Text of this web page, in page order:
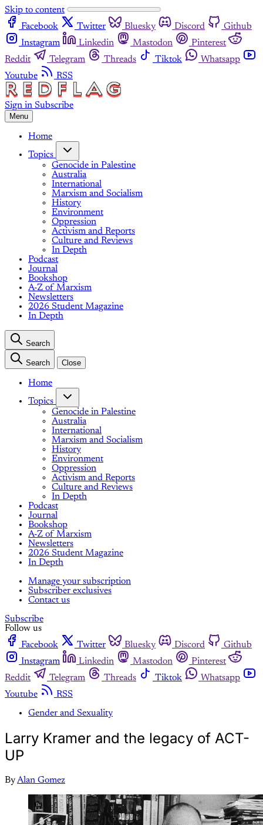
Skip to content
Facebook
Twitter Bluesky Discord
Github
Instagram
Linkedin Mastodon
Pinterest
Reddit
Telegram Threads Tiktok
Whatsapp
Youtube
RSS
Sign in Subscribe
Menu
Home
Topics
Genocide in Palestine
Australia
International
Marxism and Socialism
History
Environment
Oppression
Activism and Reports
Culture and Reviews
In Depth
Podcast
Journal
Bookshop
A-Z of Marxism
Newsletters
2026 Student Magazine
In Depth
Search
Search Close
Home
Topics
Genocide in Palestine
Australia
International
Marxism and Socialism
History
Environment
Oppression
Activism and Reports
Culture and Reviews
In Depth
Podcast
Journal
Bookshop
A-Z of Marxism
Newsletters
2026 Student Magazine
In Depth
Manage your subscription
Subscriber exclusives
Contact us
Subscribe
Follow us
Facebook
Twitter Bluesky Discord
Github
Instagram
Linkedin Mastodon
Pinterest
Reddit
Telegram Threads Tiktok
Whatsapp
Youtube
RSS
Gender and Sexuality
Larry Kramer and the legacy of ACT-
UP
ByAlan Gomez